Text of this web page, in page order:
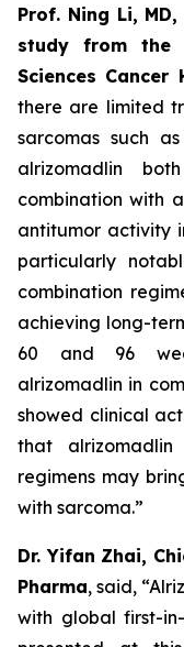
Prof. Ning Li,
study from the
Sciences Cancer
there are limited
sarcomas such
alrizomadlin
combination with
antitumor activity
particularly
combination
achieving long-
60 and 96
alrizomadlin in
showed clinical
that alrizomadlin
regimens may
with sarcoma.”
Dr. Yifan Zhai,
Pharma, said,
with global first-